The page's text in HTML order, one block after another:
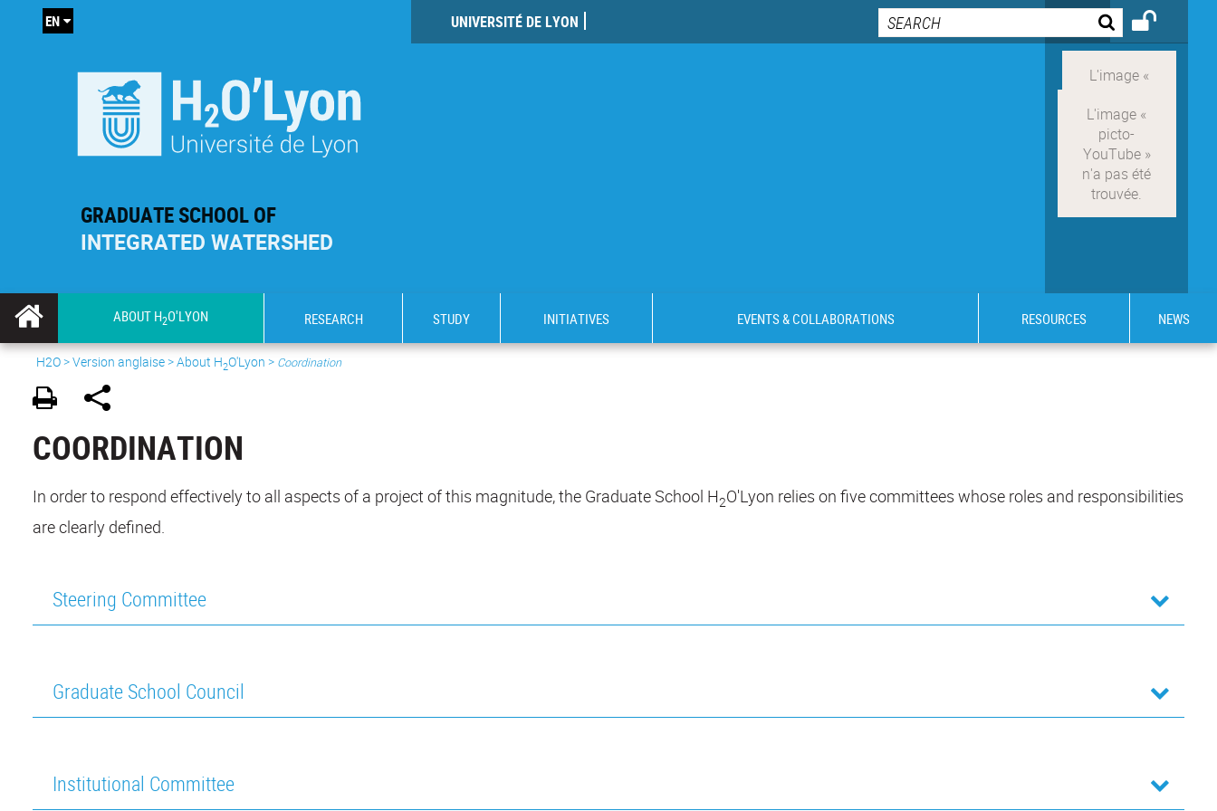
GRADUATE SCHOOL OF
INTEGRATED WATERSHED
UNIVERSITÉ DE LYON
EN
ABOUT H2O'LYON RESEARCH STUDY INITIATIVES EVENTS & COLLABORATIONS RESOURCES NEWS
H2O>Version anglaise>About H2O'Lyon > Coordination
COORDINATION
In order to respond effectively to all aspects of a project of this magnitude, the Graduate School H2O'Lyon relies on five committees whose roles and responsibilities
are clearly defined.
Steering Committee
Graduate School Council
Institutional Committee